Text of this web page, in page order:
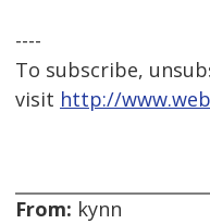
----
To subscribe,
visit http://
From: kynn